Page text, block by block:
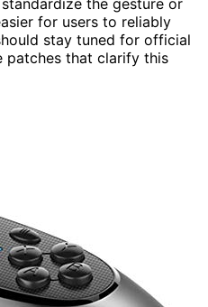
for users to reliably
stay tuned for official
patches that clarify this